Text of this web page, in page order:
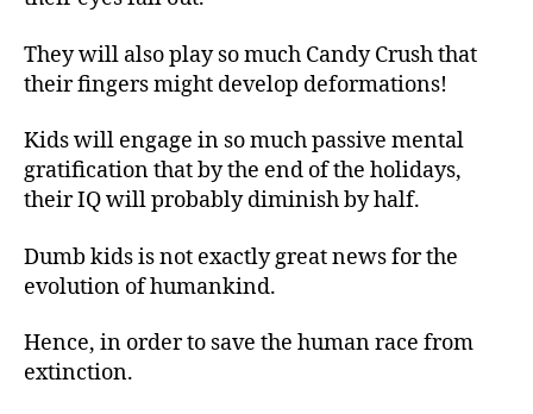
They will also play so much Candy Crush that
their fingers might develop deformations!
Kids will engage in so much passive mental
gratification that by the end of the holidays,
their IQ will probably diminish by half.
Dumb kids is not exactly great news for the
evolution of humankind.
Hence, in order to save the human race from
extinction.